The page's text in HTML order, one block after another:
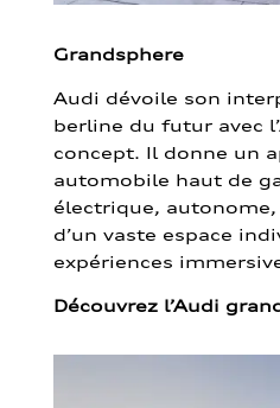
Grandsphere
Audi dévoile son
berline du futur avec
concept. Il donne un
automobile haut de
électrique,
d’un vaste espace
expériences
Découvrez l’Audi